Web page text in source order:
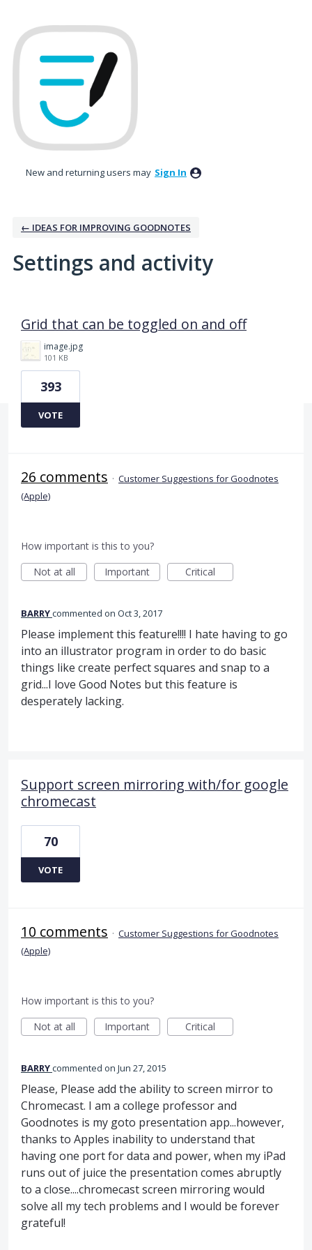
New and returning users may Sign In
← IDEAS FOR IMPROVING GOODNOTES
Settings and activity
Grid that can be toggled on and off
image.jpg
101 KB
393
VOTE
26 comments · Customer Suggestions for Goodnotes
(Apple)
How important is this to you?
Not at all
Important Critical
BARRYcommented Oct 3, 2017
Please implement this feature!!!! I hate having to go
into an illustrator program in order to do basic
things like create perfect squares and snap to a
grid...I love Good Notes but this feature is
desperately lacking.
Support screen mirroring with/for google
chromecast
70
VOTE
10 comments · Customer Suggestions for Goodnotes
(Apple)
How important is this to you?
Not at all
Important Critical
BARRYcommented Jun 27, 2015
Please, Please add the ability to screen mirror to
Chromecast. I am a college professor and
Goodnotes is my goto presentation app...however,
thanks to Apples inability to understand that
having one port for data and power, when my iPad
runs out of juice the presentation comes abruptly
to a close....chromecast screen mirroring would
solve all my tech problems and I would be forever
grateful!